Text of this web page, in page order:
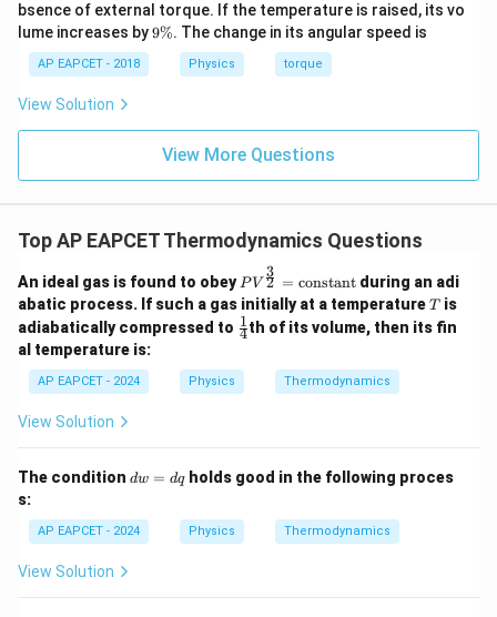
bsence of external torque. If the temperature is raised, its vo
lume increases by9
9%. The change in its angular speed is
AP EAPCET - 2018 Physics torque
View Solution
View More Questions
Top AP EAPCET Thermodynamics Questions
An ideal gas is found to obey PV^
{\fr
ac
{3}
= \t
PV 2
3
= constantduring an adi
abatic process. If such a gas initially at a temperatureT
Tis
adiabatically compressed to \fr
ac
{4}
4
1th of its volume, then its fin
al temperature is:
AP EAPCET - 2024 Physics Thermodynamics
View Solution
The condition d
d
q
dw = dqholds good in the following proces
s:
AP EAPCET - 2024 Physics Thermodynamics
View Solution